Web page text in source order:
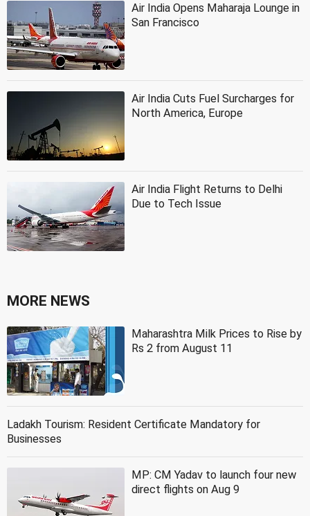
Air India Opens Maharaja Lounge in
San Francisco
Air India Cuts Fuel Surcharges for
North America, Europe
Air India Flight Returns to Delhi
Due to Tech Issue
MORE NEWS
Maharashtra Milk Prices to Rise by
Rs 2 from August 11
Ladakh Tourism: Resident Certificate Mandatory for
Businesses
MP: CM Yadav to launch four new
direct flights on Aug 9